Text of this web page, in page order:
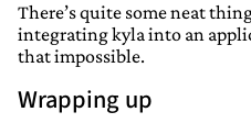
There’s quite some neat
integrating kyla into an
that impossible.
Wrapping up